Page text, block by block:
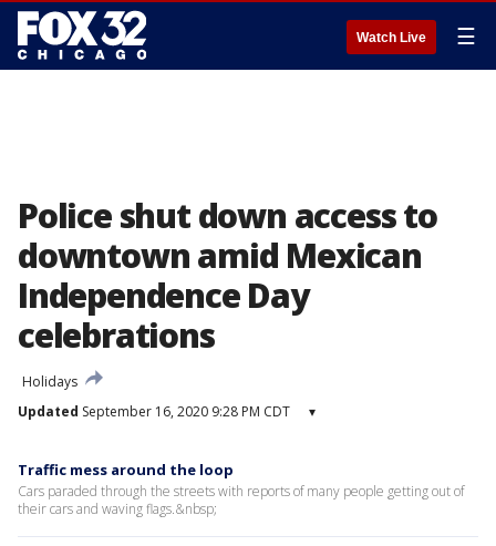
Watch Live ☰
Police shut down access to
downtown amid Mexican
Independence Day
celebrations
Holidays
Updated September 16, 2020 9:28 PM CDT ▾
Traffic mess around the loop
Cars paraded through the streets with reports of many people getting out of
their cars and waving flags.&nbsp;